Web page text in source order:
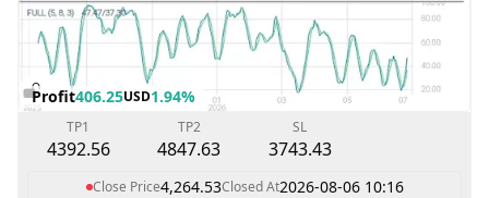
Profit406.25USD1.94%
TP1
4392.56
TP2
4847.63
SL
3743.43
Close Price4,264.53Closed At2026-08-06 10:16